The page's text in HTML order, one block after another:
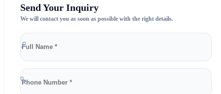
Send Your Inquiry
We will contact you as soon as possible with the right details.